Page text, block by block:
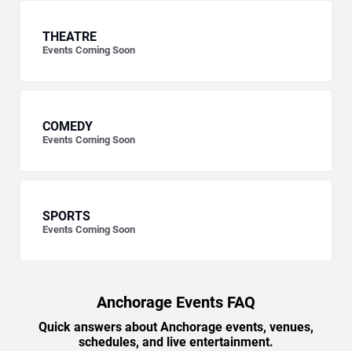
THEATRE
Events Coming Soon
COMEDY
Events Coming Soon
SPORTS
Events Coming Soon
Anchorage Events FAQ
Quick answers about Anchorage events, venues,
schedules, and live entertainment.